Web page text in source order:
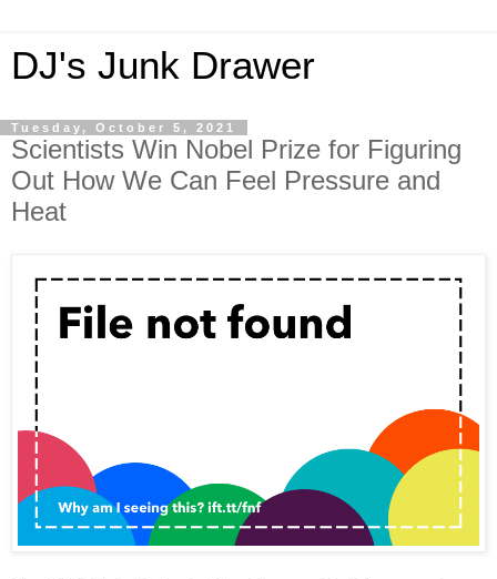
DJ's Junk Drawer
Tuesday, October 5, 2021
Scientists Win Nobel Prize for Figuring
Out How We Can Feel Pressure and
Heat